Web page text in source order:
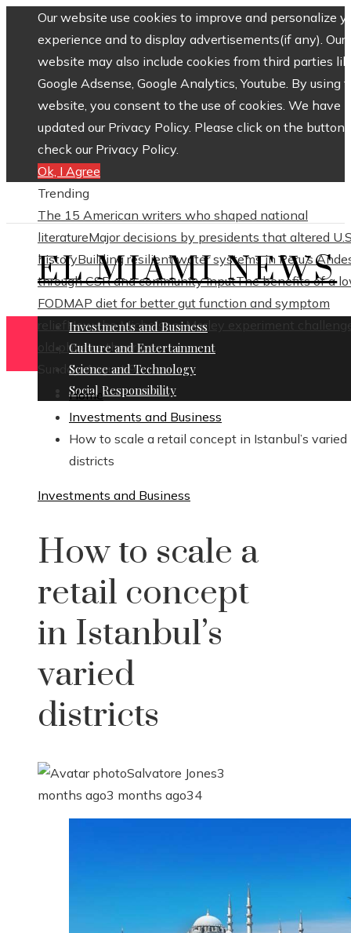
Our website use cookies to improve and personalize
experience and to display advertisements(if any). Our
website may also include cookies from third parties
Google Adsense, Google Analytics, Youtube. By using
website, you consent to the use of cookies. We have
updated our Privacy Policy. Please click on the button
check our Privacy Policy.
Ok, I Agree
Trending
The 15 American writers who shaped national
literatureMajor decisions by presidents that altered
historyBuilding resilient water systems in Peru’s
through CSR and community inputThe benefits of a
FODMAP diet for better gut function and symptom
relief How the Michelson–Morley experiment
old physics theories
Sunday, August 9
EL MIAMI NEWS
Investments and Business
Culture and Entertainment
Science and Technology
Social Responsibility
Home
Investments and Business
How to scale a retail concept in Istanbul’s varied
districts
Investments and Business
How to scale a
retail concept
in Istanbul’s
varied
districts
Salvatore Jones3
months ago3 months ago34